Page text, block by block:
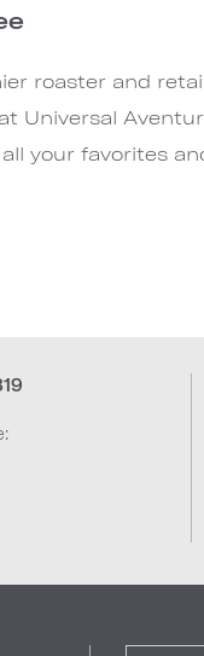
roaster and
Universal
your favorites